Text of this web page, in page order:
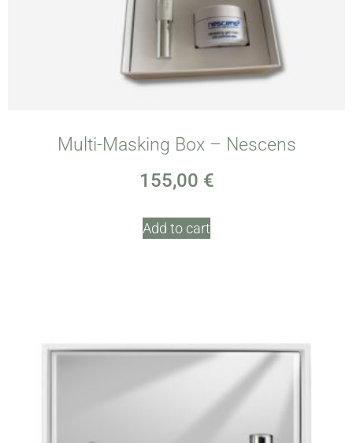
Multi-Masking Box – Nescens
155,00 €
Add to cart